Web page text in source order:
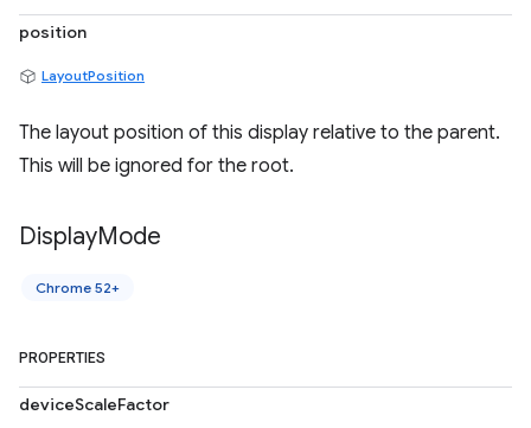
position
LayoutPosition
The layout position of this display relative to the parent.
This will be ignored for the root.
DisplayMode
Chrome 52+
PROPERTIES
deviceScaleFactor